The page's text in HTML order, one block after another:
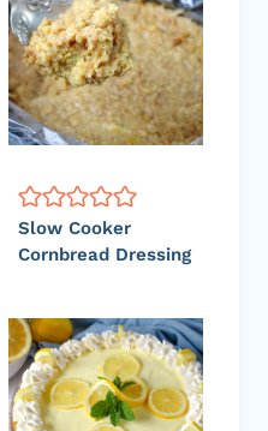
Slow Cooker
Cornbread Dressing